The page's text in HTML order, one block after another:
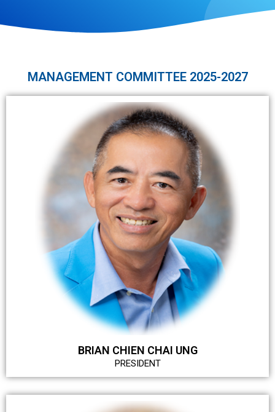
MANAGEMENT COMMITTEE 2025-2027
BRIAN CHIEN CHAI UNG
PRESIDENT